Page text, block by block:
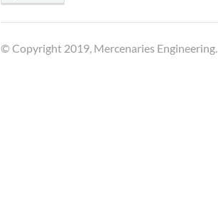
© Copyright 2019, Mercenaries Engineering.